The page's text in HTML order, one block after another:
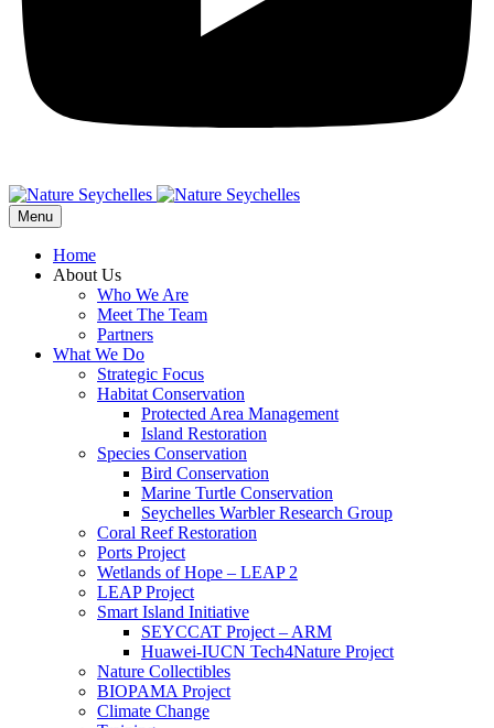
Menu
Home
About Us
Who We Are
Meet The Team
Partners
What We Do
Strategic Focus
Habitat Conservation
Protected Area Management
Island Restoration
Species Conservation
Bird Conservation
Marine Turtle Conservation
Seychelles Warbler Research Group
Coral Reef Restoration
Ports Project
Wetlands of Hope – LEAP 2
LEAP Project
Smart Island Initiative
SEYCCAT Project – ARM
Huawei-IUCN Tech4Nature Project
Nature Collectibles
BIOPAMA Project
Climate Change